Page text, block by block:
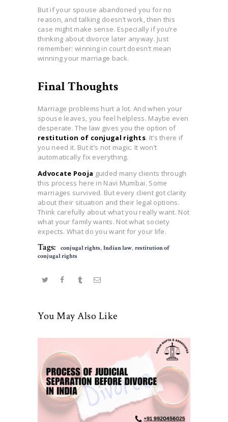
But if your spouse abandoned you for no
reason, and talking doesn’t work, then this
case might make sense. Especially if you’re
thinking about divorce later anyway. Just
remember: winning in court doesn’t mean
winning your marriage back.
Final Thoughts
Marriage problems hurt a lot. And when your
spouse leaves, you feel helpless. Maybe even
desperate. The law gives you the option of
restitution of conjugal rights. It’s there if
you need it. But it’s not magic. It won’t
automatically fix everything.
Advocate Pooja guided many clients through
this process here in Navi Mumbai. Some
marriages survived. But every client got clarity
about their situation and their legal options.
Think carefully about what you really want. Not
what your family wants. Not what society
expects. What do you want for your life.
Tags: conjugal rights, Indian law, restitution of
conjugal rights
You May Also Like